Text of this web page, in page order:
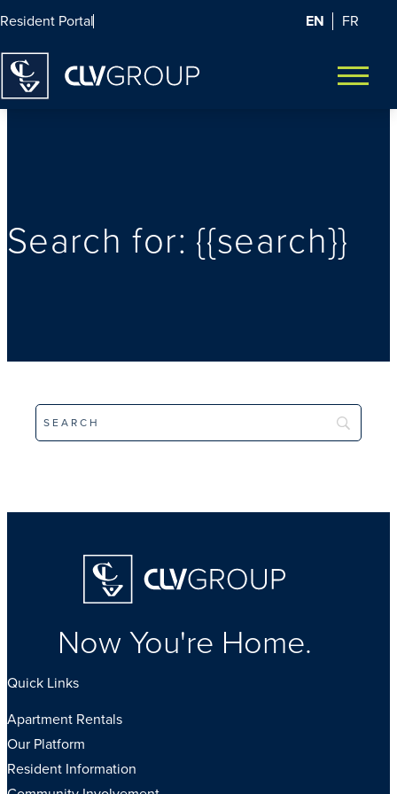
Resident Portal EN FR
Homepage Open
Search for: {{search}}
Now You're Home.
Quick Links
Apartment Rentals
Our Platform
Resident Information